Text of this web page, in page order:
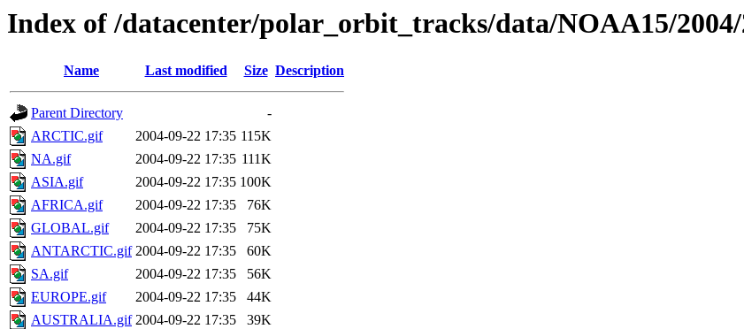
Index of /datacenter/polar_orbit_tracks/data/NOAA15/2004/
Name Last modified Size Description
Parent Directory
-
ARCTIC.gif
2004-09-22 17:35 115K
NA.gif
2004-09-22 17:35 111K
ASIA.gif
2004-09-22 17:35 100K
AFRICA.gif
2004-09-22 17:35
76K
GLOBAL.gif
2004-09-22 17:35
75K
ANTARCTIC.gif 2004-09-22 17:35
60K
SA.gif
2004-09-22 17:35
56K
EUROPE.gif
2004-09-22 17:35
44K
AUSTRALIA.gif 2004-09-22 17:35
39K